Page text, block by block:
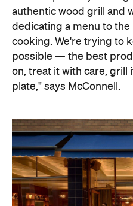
authentic wood grill and
dedicating a menu to
cooking. We're trying to
possible — the best
on, treat it with care, grill
plate," says McConnell.